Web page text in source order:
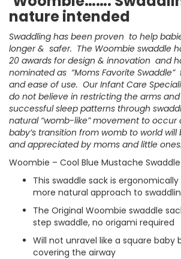
nature intended
Swaddling has been proven to help
longer & safer. The Woombie swaddle
20 awards for design & innovation and
nominated as “Moms Favorite
and ease of use. Our Infant Care
do not believe in restricting the arms
successful sleep patterns through
natural “womb-like” movement to occur
baby’s transition from womb to world
and appreciated by moms and little ones.
Woombie – Cool Blue Mustache
This swaddle sack is
more natural approach to
The Original Woombie swaddle
step swaddle, no origami required
Will not unravel like a square baby
covering the airway